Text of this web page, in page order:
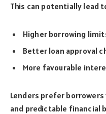
This can potentially lead
Higher borrowing
Better loan approval
More favourable
Lenders prefer
and predictable financial